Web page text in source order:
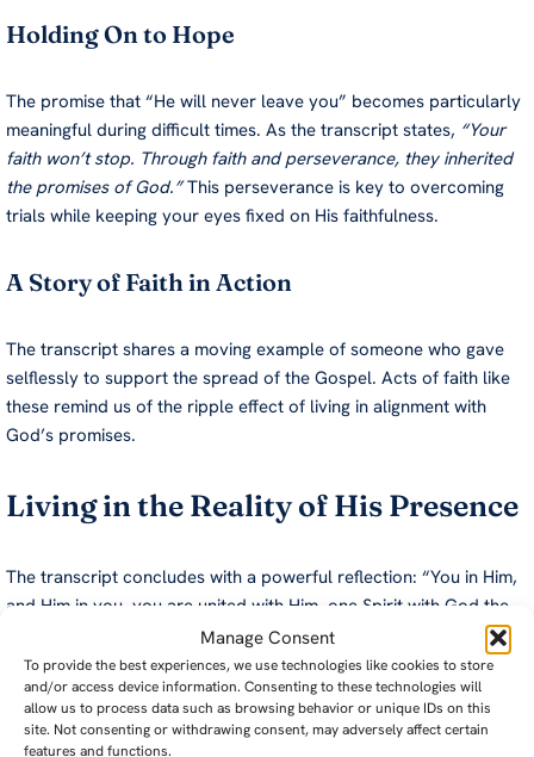
Manage Consent
To provide the best experiences, we use technologies like cookies to store
and/or access device information. Consenting to these technologies will
allow us to process data such as browsing behavior or unique IDs on this
site. Not consenting or withdrawing consent, may adversely affect certain
features and functions.
Holding On to Hope
The promise that “He will never leave you” becomes particularly
meaningful during difficult times. As the transcript states, “Your
faith won’t stop. Through faith and perseverance, they inherited
the promises of God.”This perseverance is key to overcoming
trials while keeping your eyes fixed on His faithfulness.
A Story of Faith in Action
The transcript shares a moving example of someone who gave
selflessly to support the spread of the Gospel. Acts of faith like
these remind us of the ripple effect of living in alignment with
God’s promises.
Living in the Reality of His Presence
The transcript concludes with a powerful reflection: “You in Him,
and Him in you, you are united with Him, one Spirit with God the
Holy Spirit.” This unity forms the foundation of a life filled with
purpose, joy, and assurance.
Take time daily to acknowledge His presence, whether through